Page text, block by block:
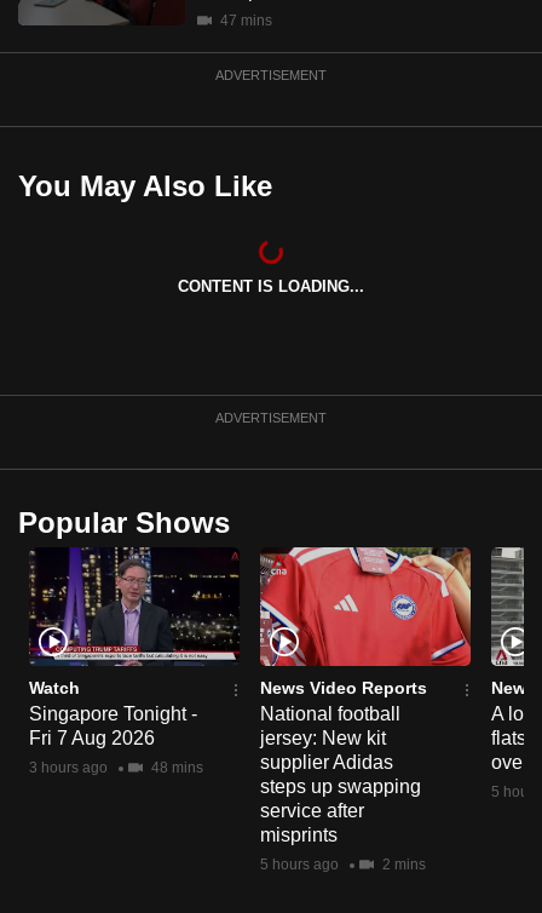
47 mins
ADVERTISEMENT
You May Also Like
CONTENT IS LOADING...
ADVERTISEMENT
Popular Shows
Watch
Singapore Tonight -
Fri 7 Aug 2026
3 hours ago 48 mins
News Video Reports
National football
jersey: New kit
supplier Adidas
steps up swapping
service after
misprints
5 hours ago 2 mins
News
A
flats
over
5
mobile
app.
Upgraded
still